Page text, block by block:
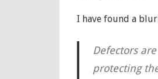
I have found a
Defectors
protecting